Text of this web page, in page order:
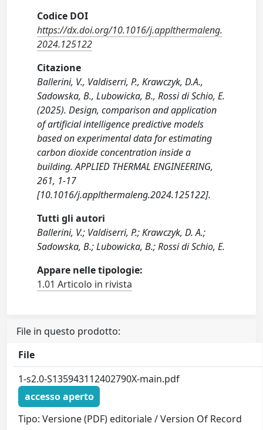
Codice DOI
https://dx.doi.org/10.1016/j.applthermaleng.
2024.125122
Citazione
Ballerini, V., Valdiserri, P., Krawczyk, D.A.,
Sadowska, B., Lubowicka, B., Rossi di Schio, E.
(2025). Design, comparison and application
of artificial intelligence predictive models
based on experimental data for estimating
carbon dioxide concentration inside a
building. APPLIED THERMAL ENGINEERING,
261, 1-17
[10.1016/j.applthermaleng.2024.125122].
Tutti gli autori
Ballerini, V.; Valdiserri, P.; Krawczyk, D. A.;
Sadowska, B.; Lubowicka, B.; Rossi di Schio, E.
Appare nelle tipologie:
1.01 Articolo in rivista
File in questo prodotto:
File
1-s2.0-S135943112402790X-main.pdf
accesso aperto
Tipo: Versione (PDF) editoriale / Version Of Record